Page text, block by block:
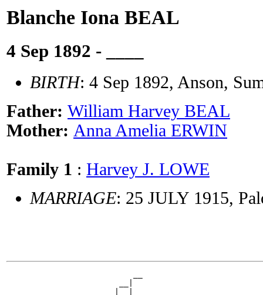
Blanche Iona BEAL
4 Sep 1892 - ____
BIRTH: 4 Sep 1892, Anson,
Father: William Harvey BEAL
Mother: Anna Amelia ERWIN
Family 1 : Harvey J. LOWE
MARRIAGE: 25 JULY 1915,